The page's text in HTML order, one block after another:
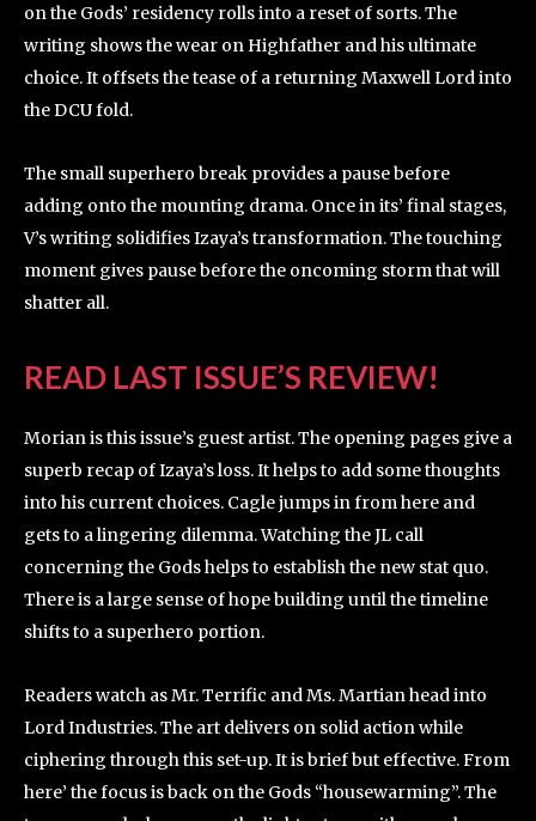
on the Gods’ residency rolls into a reset of sorts. The
writing shows the wear on Highfather and his ultimate
choice. It offsets the tease of a returning Maxwell Lord into
the DCU fold.
The small superhero break provides a pause before
adding onto the mounting drama. Once in its’ final stages,
V’s writing solidifies Izaya’s transformation. The touching
moment gives pause before the oncoming storm that will
shatter all.
READ LAST ISSUE’S REVIEW!
Morian is this issue’s guest artist. The opening pages give a
superb recap of Izaya’s loss. It helps to add some thoughts
into his current choices. Cagle jumps in from here and
gets to a lingering dilemma. Watching the JL call
concerning the Gods helps to establish the new stat quo.
There is a large sense of hope building until the timeline
shifts to a superhero portion.
Readers watch as Mr. Terrific and Ms. Martian head into
Lord Industries. The art delivers on solid action while
ciphering through this set-up. It is brief but effective. From
here’ the focus is back on the Gods “housewarming”. The